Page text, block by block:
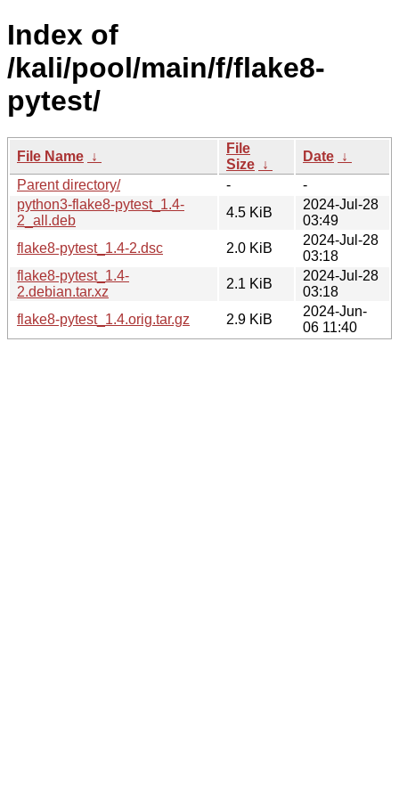
Index of
/kali/pool/main/f/flake8-
pytest/
File Name ↓
File
Size ↓
Date ↓
Parent directory/
-
-
python3-flake8-pytest_1.4-
2_all.deb
4.5 KiB
2024-Jul-28
03:49
flake8-pytest_1.4-2.dsc
2.0 KiB
2024-Jul-28
03:18
flake8-pytest_1.4-
2.debian.tar.xz
2.1 KiB
2024-Jul-28
03:18
flake8-pytest_1.4.orig.tar.gz
2.9 KiB
2024-Jun-
06 11:40